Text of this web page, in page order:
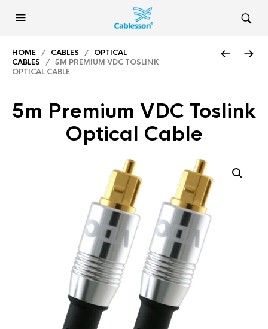
HOME / CABLES / OPTICAL
CABLES / 5M PREMIUM VDC TOSLINK
OPTICAL CABLE
5m Premium VDC Toslink
Optical Cable